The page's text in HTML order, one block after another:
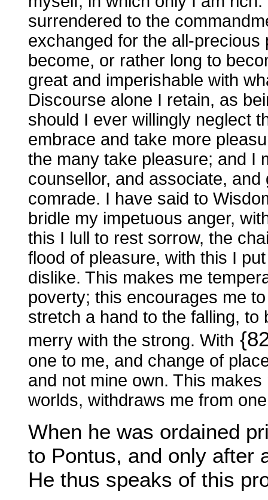
surrendered to the
exchanged for the all-
become, or rather long to
great and imperishable with
Discourse alone I retain, as
should I ever willingly neglect
embrace and take more
the many take pleasure; and I
counsellor, and associate,
comrade. I have said to
bridle my impetuous anger,
this I lull to rest sorrow, the
flood of pleasure, with this I
dislike. This makes me
poverty; this encourages me
stretch a hand to the falling,
merry with the strong. With
one to me, and change of
and not mine own. This
worlds, withdraws me from
When he was ordained
to Pontus, and only after
He thus speaks of this